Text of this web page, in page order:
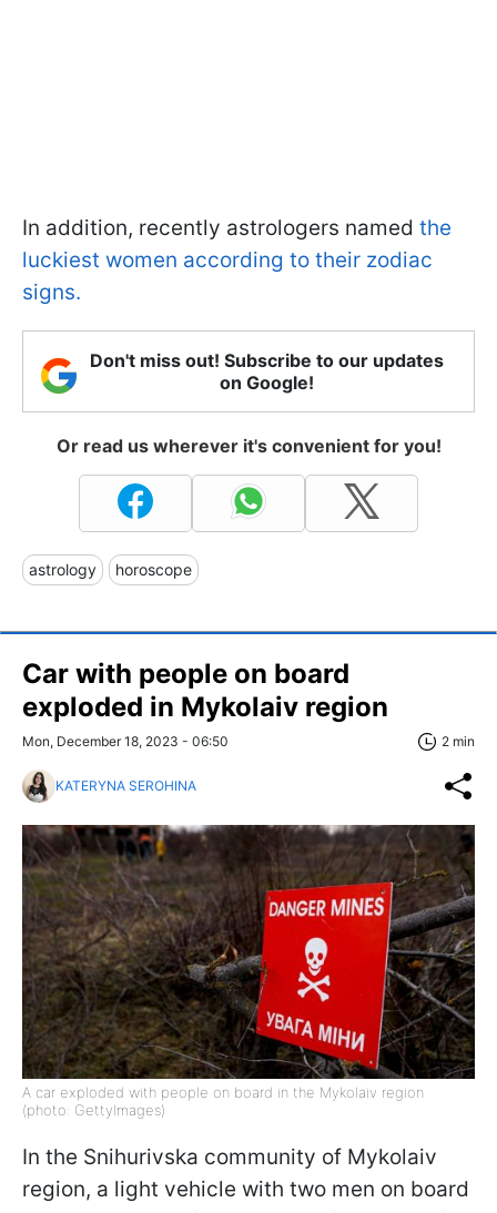
In addition, recently astrologers named the
luckiest women according to their zodiac
signs.
Don't miss out! Subscribe to our updates
on Google!
Or read us wherever it's convenient for you!
astrology horoscope
Car with people on board
exploded in Mykolaiv region
Mon, December 18, 2023 - 06:50 2 min
KATERYNA SEROHINA
A car exploded with people on board in the Mykolaiv region
(photo: GettyImages)
In the Snihurivska community of Mykolaiv
region, a light vehicle with two men on board